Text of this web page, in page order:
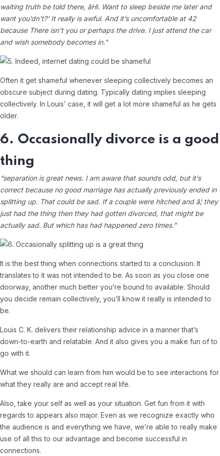
waiting truth be told there, âHi. Want to sleep beside me later and
want you’dn’t?’ It really is awful. And it’s uncomfortable at 42
because There isn’t you or perhaps the drive. I just attend the car
and wish somebody becomes in.”
Often it get shameful whenever sleeping collectively becomes an
obscure subject during dating. Typically dating implies sleeping
collectively. In Louis’ case, it will get a lot more shameful as he gets
older.
6. Occasionally divorce is a good
thing
“separation is great news. I am aware that sounds odd, but it’s
correct because no good marriage has actually previously ended in
splitting up. That could be sad. If a couple were hitched and â¦ they
just had the thing then they had gotten divorced, that might be
actually sad. But which has had happened zero times.”
It is the best thing when connections started to a conclusion. It
translates to it was not intended to be. As soon as you close one
doorway, another much better you’re bound to available. Should
you decide remain collectively, you’ll know it really is intended to
be.
Louis C. K. delivers their relationship advice in a manner that’s
down-to-earth and relatable. And it also gives you a make fun of to
go with it.
What we should can learn from him would be to see interactions for
what they really are and accept real life.
Also, take your self as well as your situation. Get fun from it with
regards to appears also major. Even as we recognize exactly who
the audience is and everything we have, we’re able to really make
use of all this to our advantage and become successful in
connections.